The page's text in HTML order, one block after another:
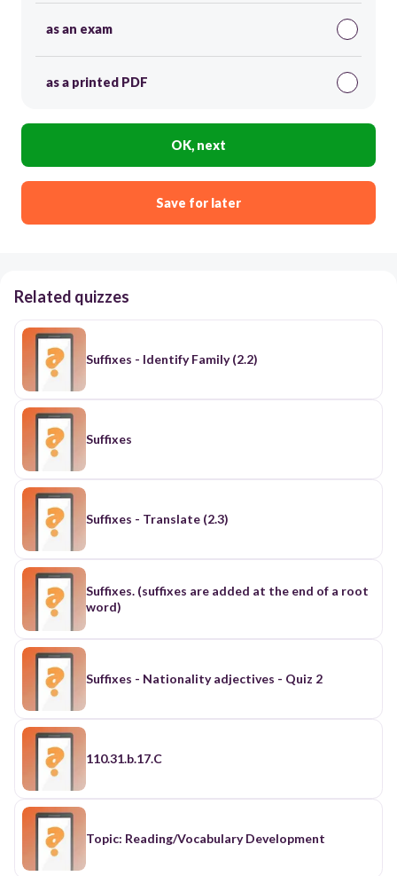
as an exam
as a printed PDF
OK, next
Save for later
Related quizzes
Suffixes - Identify Family (2.2)
Suffixes
Suffixes - Translate (2.3)
Suffixes. (suffixes are added at the end of a root
word)
Suffixes - Nationality adjectives - Quiz 2
110.31.b.17.C
Topic: Reading/Vocabulary Development